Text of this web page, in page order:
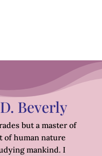
Beverly
but a master of
of human nature
mankind. I